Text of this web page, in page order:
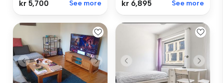
kr 5,700 See more kr 6,895 See more